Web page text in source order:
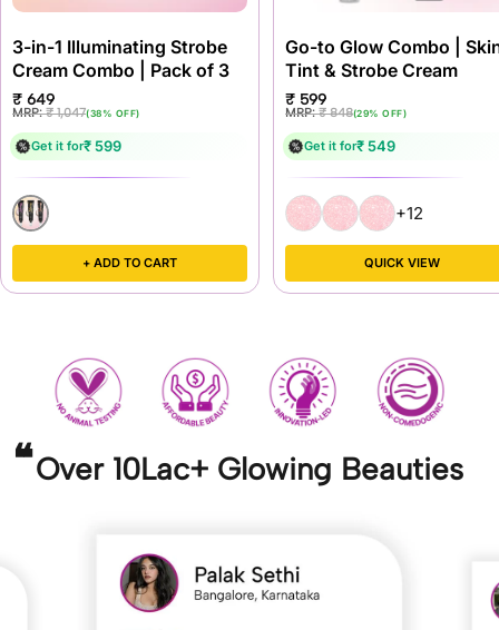
3-in-1 Illuminating Strobe
Cream Combo | Pack of 3
Sale
price
₹ 649
Regular
MRP:₹ 1,047(38% OFF)
Get it for₹ 599
+ ADD TO CART
Go-to Glow Combo |
Tint & Strobe Cream
Sale
price
₹ 599
Regular
MRP:₹ 848(29% OFF)
Get it for₹ 549
+12
QUICK VIEW
Over 10Lac+ Glowing Beauties